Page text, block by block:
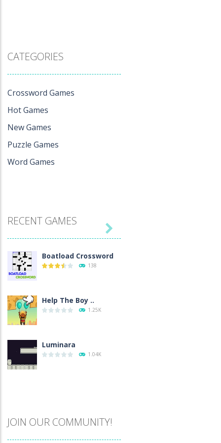
CATEGORIES
Crossword Games
Hot Games
New Games
Puzzle Games
Word Games
RECENT GAMES
Boatload Crossword
138
Help The Boy ..
1.25K
Luminara
1.04K

JOIN OUR COMMUNITY!